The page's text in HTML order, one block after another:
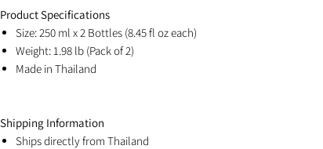
Product Specifications
Size: 250 ml x 2 Bottles (8.45 fl oz each)
Weight: 1.98 lb (Pack of 2)
Made in Thailand
Shipping Information
Ships directly from Thailand